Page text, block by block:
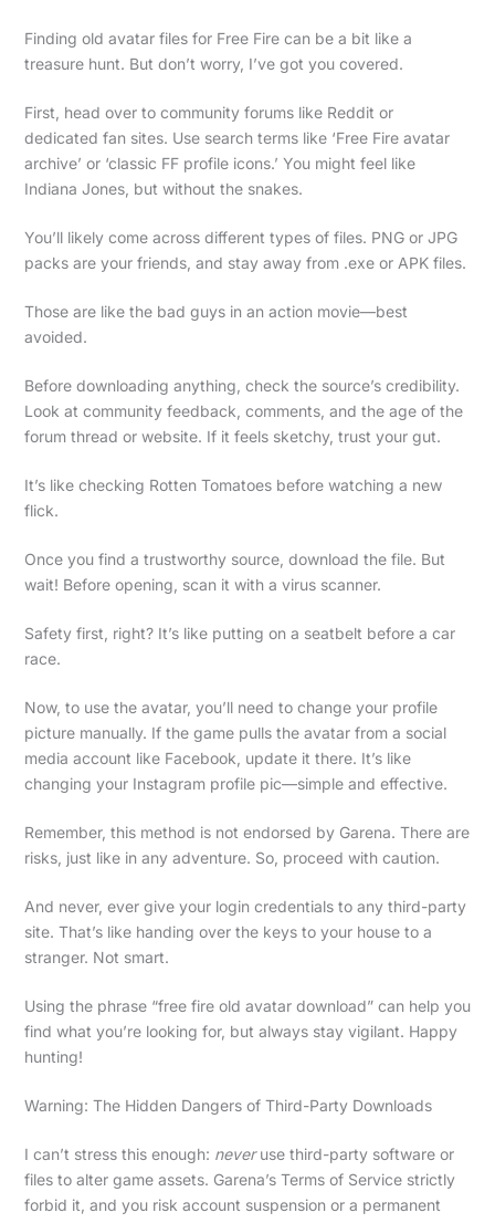
Finding old avatar files for Free Fire can be a bit like a
treasure hunt. But don’t worry, I’ve got you covered.
First, head over to community forums like Reddit or
dedicated fan sites. Use search terms like ‘Free Fire avatar
archive’ or ‘classic FF profile icons.’ You might feel like
Indiana Jones, but without the snakes.
You’ll likely come across different types of files. PNG or JPG
packs are your friends, and stay away from .exe or APK files.
Those are like the bad guys in an action movie—best
avoided.
Before downloading anything, check the source’s credibility.
Look at community feedback, comments, and the age of the
forum thread or website. If it feels sketchy, trust your gut.
It’s like checking Rotten Tomatoes before watching a new
flick.
Once you find a trustworthy source, download the file. But
wait! Before opening, scan it with a virus scanner.
Safety first, right? It’s like putting on a seatbelt before a car
race.
Now, to use the avatar, you’ll need to change your profile
picture manually. If the game pulls the avatar from a social
media account like Facebook, update it there. It’s like
changing your Instagram profile pic—simple and effective.
Remember, this method is not endorsed by Garena. There are
risks, just like in any adventure. So, proceed with caution.
And never, ever give your login credentials to any third-party
site. That’s like handing over the keys to your house to a
stranger. Not smart.
Using the phrase “free fire old avatar download” can help you
find what you’re looking for, but always stay vigilant. Happy
hunting!
Warning: The Hidden Dangers of Third-Party Downloads
I can’t stress this enough: neveruse third-party software or
files to alter game assets. Garena’s Terms of Service strictly
forbid it, and you risk account suspension or a permanent